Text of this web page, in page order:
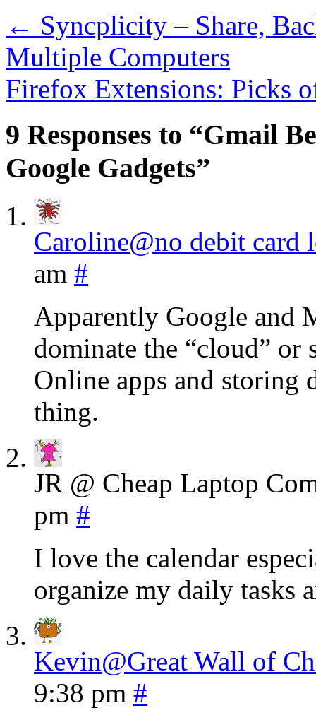
← Syncplicity – Share,
Multiple Computers
Firefox Extensions: Picks
9 Responses to “Gmail
Google Gadgets”
Caroline@no debit card
am #
Apparently Google and
dominate the “cloud” or
Online apps and storing
thing.
JR @ Cheap Laptop
pm #
I love the calendar
organize my daily tasks
Kevin@Great Wall of
9:38 pm #